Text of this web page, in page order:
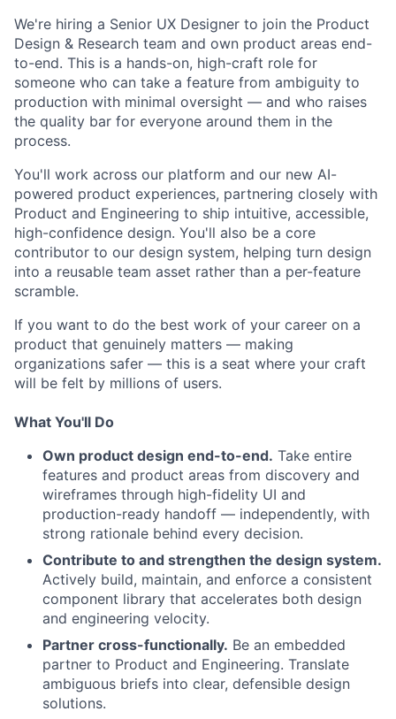
We're hiring a Senior UX Designer to join the Product
Design & Research team and own product areas end-
to-end. This is a hands-on, high-craft role for
someone who can take a feature from ambiguity to
production with minimal oversight — and who raises
the quality bar for everyone around them in the
process.
You'll work across our platform and our new AI-
powered product experiences, partnering closely with
Product and Engineering to ship intuitive, accessible,
high-confidence design. You'll also be a core
contributor to our design system, helping turn design
into a reusable team asset rather than a per-feature
scramble.
If you want to do the best work of your career on a
product that genuinely matters — making
organizations safer — this is a seat where your craft
will be felt by millions of users.
What You'll Do
Own product design end-to-end. Take entire
features and product areas from discovery and
wireframes through high-fidelity UI and
production-ready handoff — independently, with
strong rationale behind every decision.
Contribute to and strengthen the design system.
Actively build, maintain, and enforce a consistent
component library that accelerates both design
and engineering velocity.
Partner cross-functionally. Be an embedded
partner to Product and Engineering. Translate
ambiguous briefs into clear, defensible design
solutions.